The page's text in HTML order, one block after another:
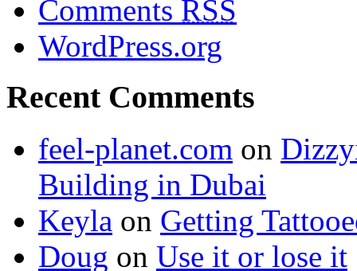
Comments RSS
WordPress.org
Recent Comments
feel-planet.com on
Building in Dubai
Keyla on Getting
Doug on Use it or lose it